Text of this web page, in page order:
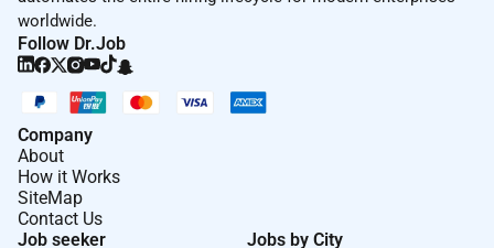
worldwide.
Follow Dr.Job
Company
About
How it Works
SiteMap
Contact Us
Job seeker
Jobs by City